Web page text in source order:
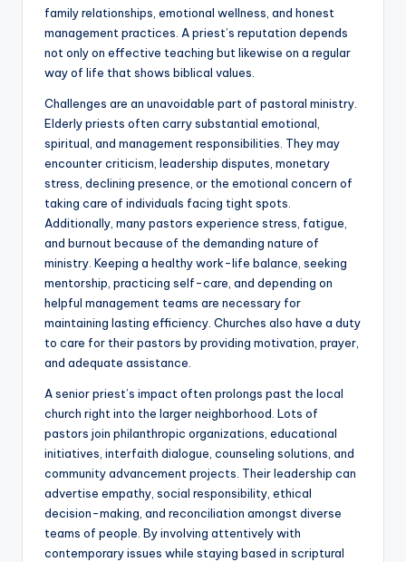
family relationships, emotional wellness, and honest
management practices. A priest’s reputation depends
not only on effective teaching but likewise on a regular
way of life that shows biblical values.
Challenges are an unavoidable part of pastoral ministry.
Elderly priests often carry substantial emotional,
spiritual, and management responsibilities. They may
encounter criticism, leadership disputes, monetary
stress, declining presence, or the emotional concern of
taking care of individuals facing tight spots.
Additionally, many pastors experience stress, fatigue,
and burnout because of the demanding nature of
ministry. Keeping a healthy work-life balance, seeking
mentorship, practicing self-care, and depending on
helpful management teams are necessary for
maintaining lasting efficiency. Churches also have a duty
to care for their pastors by providing motivation, prayer,
and adequate assistance.
A senior priest’s impact often prolongs past the local
church right into the larger neighborhood. Lots of
pastors join philanthropic organizations, educational
initiatives, interfaith dialogue, counseling solutions, and
community advancement projects. Their leadership can
advertise empathy, social responsibility, ethical
decision-making, and reconciliation amongst diverse
teams of people. By involving attentively with
contemporary issues while staying based in scriptural